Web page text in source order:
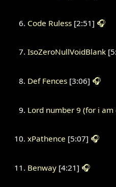
Code Ruless[2:51] 🎧
IsoZeroNullVoidBlank
Def Fences[3:06] 🎧
Lord number 9 (for i am
xPathence [5:07] 🎧
Benway[4:21] 🎧